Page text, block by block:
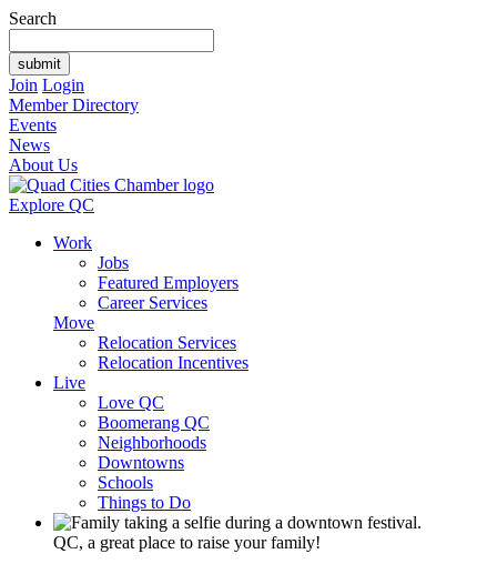
Search
Join Login
Member Directory
Events
News
About Us
Explore QC
Work
Jobs
Featured Employers
Career Services
Move
Relocation Services
Relocation Incentives
Live
Love QC
Boomerang QC
Neighborhoods
Downtowns
Schools
Things to Do
QC, a great place to raise your family!